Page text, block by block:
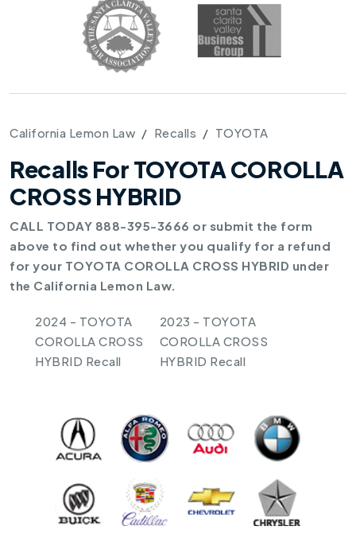
California Lemon Law Recalls TOYOTA
Recalls For TOYOTA COROLLA
CROSS HYBRID
CALL TODAY 888-395-3666 or submit the form
above to find out whether you qualify for a refund
for your TOYOTA COROLLA CROSS HYBRID under
the California Lemon Law.
2024 - TOYOTA
COROLLA CROSS
HYBRID Recall
2023 - TOYOTA
COROLLA CROSS
HYBRID Recall